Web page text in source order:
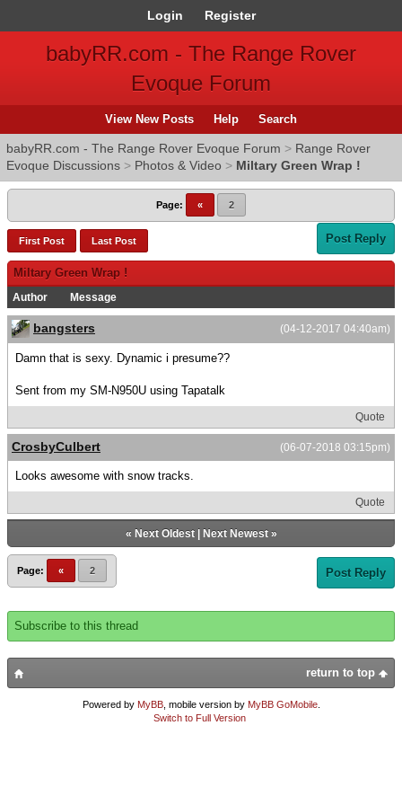
Login Register
babyRR.com - The Range Rover
Evoque Forum
View New Posts Help Search
babyRR.com - The Range Rover Evoque Forum > Range Rover
Evoque Discussions > Photos & Video > Miltary Green Wrap !
Page: « 2
First Post Last Post Post Reply
Miltary Green Wrap !
Author Message
(04-12-2017 04:40am)
bangsters
Damn that is sexy. Dynamic i presume??
Sent from my SM-N950U using Tapatalk
Quote
(06-07-2018 03:15pm)
CrosbyCulbert
Looks awesome with snow tracks.
Quote
« Next Oldest| Next Newest»
Page: « 2 Post Reply
Subscribe to this thread
return to top
Powered by MyBB, mobile version by MyBB GoMobile.
Switch to Full Version